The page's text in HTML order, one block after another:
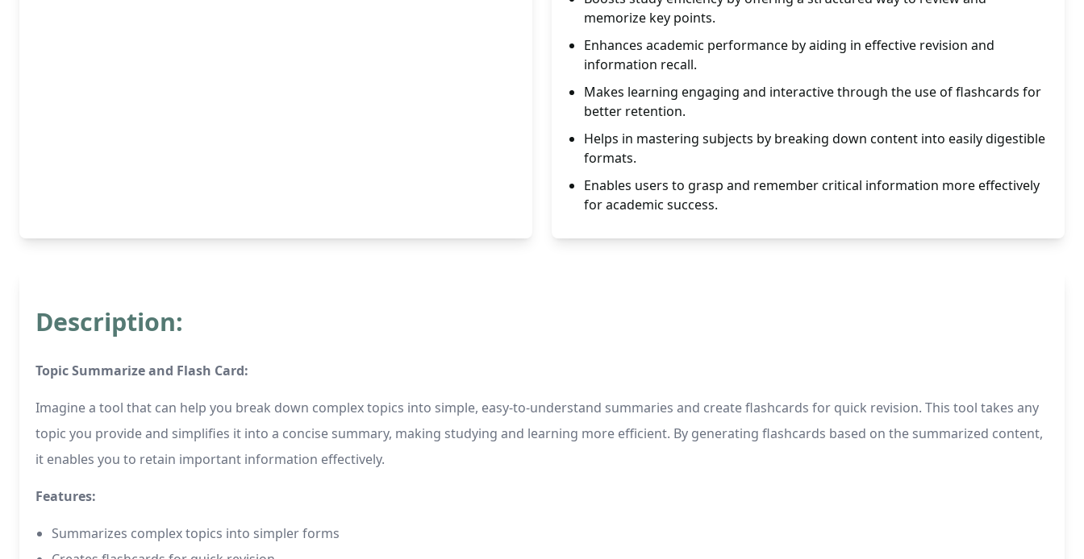
memorize key points.
Enhances academic performance by aiding in effective revision and
information recall.
Makes learning engaging and interactive through the use of flashcards for
better retention.
Helps in mastering subjects by breaking down content into easily digestible
formats.
Enables users to grasp and remember critical information more effectively
for academic success.
Description:
Topic Summarize and Flash Card:
Imagine a tool that can help you break down complex topics into simple, easy-to-understand summaries and create flashcards for quick revision. This tool takes any
topic you provide and simplifies it into a concise summary, making studying and learning more efficient. By generating flashcards based on the summarized content,
it enables you to retain important information effectively.
Features:
Summarizes complex topics into simpler forms